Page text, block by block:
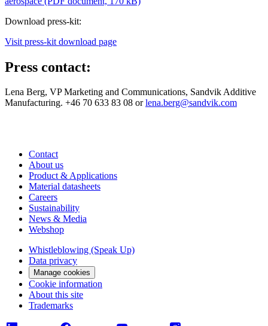
Download press-kit:
Visit press-kit download page
Press contact:
Lena Berg, VP Marketing and Communications, Sandvik Additive
Manufacturing. +46 70 633 83 08 orlena.berg@sandvik.com
Contact
About us
Product & Applications
Material datasheets
Careers
Sustainability
News & Media
Webshop
Whistleblowing (Speak Up)
Data privacy
Manage cookies
Cookie information
About this site
Trademarks